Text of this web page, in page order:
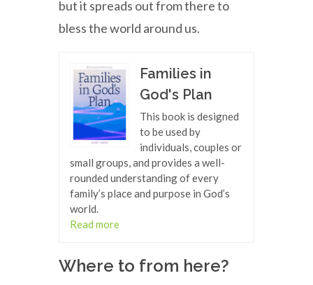
but it spreads out from there to
bless the world around us.
Families in
God's Plan
This book is designed
to be used by
individuals, couples or
small groups, and provides a well-
rounded understanding of every
family’s place and purpose in God’s
world.
Read more
Where to from here?